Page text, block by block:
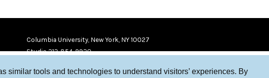
similar tools and technologies to understand visitors’ experiences. By
Columbia University, New York, NY 10027
Studio 212-854-9920